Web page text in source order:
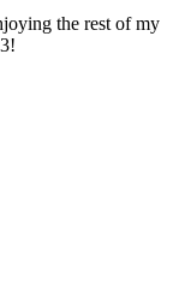
the rest of my